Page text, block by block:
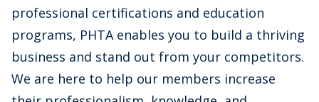
professional certifications and education
programs, PHTA enables you to build a thriving
business and stand out from your competitors.
We are here to help our members increase